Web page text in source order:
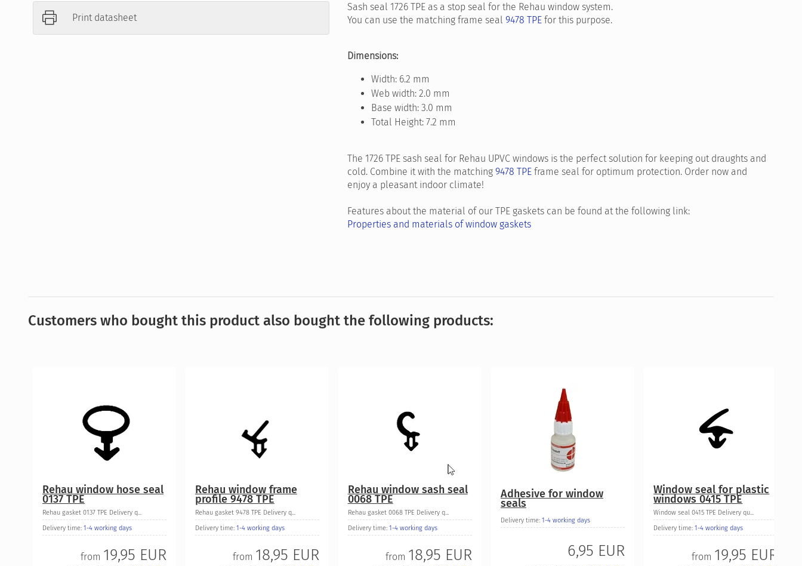
Print datasheet
Sash seal 1726 TPE as a stop seal for the Rehau window system.
You can use the matching frame seal 9478 TPEfor this purpose.
Dimensions:
Width: 6.2 mm
Web width: 2.0 mm
Base width: 3.0 mm
Total Height: 7.2 mm
The 1726 TPE sash seal for Rehau UPVC windows is the perfect solution for keeping out draughts and
cold. Combine it with the matching 9478 TPEframe seal for optimum protection. Order now and
enjoy a pleasant indoor climate!
Features about the material of our TPE gaskets can be found at the following link:
Properties and materials of window gaskets
Customers who bought this product also bought the following products:
Rehau window hose seal
0137 TPE
Rehau gasket 0137 TPE Delivery q...
Delivery time: 1-4 working days
from 19,95 EUR
Rehau window frame
profile 9478 TPE
Rehau gasket 9478 TPE Delivery q...
Delivery time: 1-4 working days
from 18,95 EUR
Rehau window sash seal
0068 TPE
Rehau gasket 0068 TPE Delivery q...
Delivery time: 1-4 working days
from 18,95 EUR
Adhesive for window
seals
Delivery time: 1-4 working days
6,95 EUR
Window seal for plastic
windows 0415 TPE
Window seal 0415 TPE Delivery qu...
Delivery time: 1-4 working days
from 19,95 EUR